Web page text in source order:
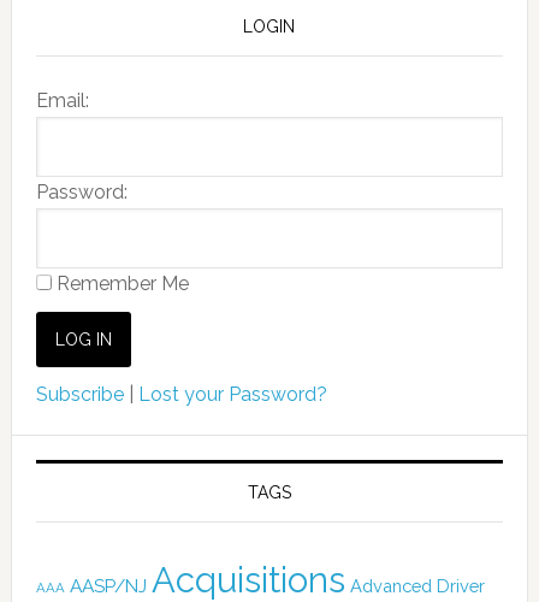
LOGIN
Email:
Password:
Remember Me
Subscribe| Lost your Password?
TAGS
AAA AASP/NJ Acquisitions Advanced Driver